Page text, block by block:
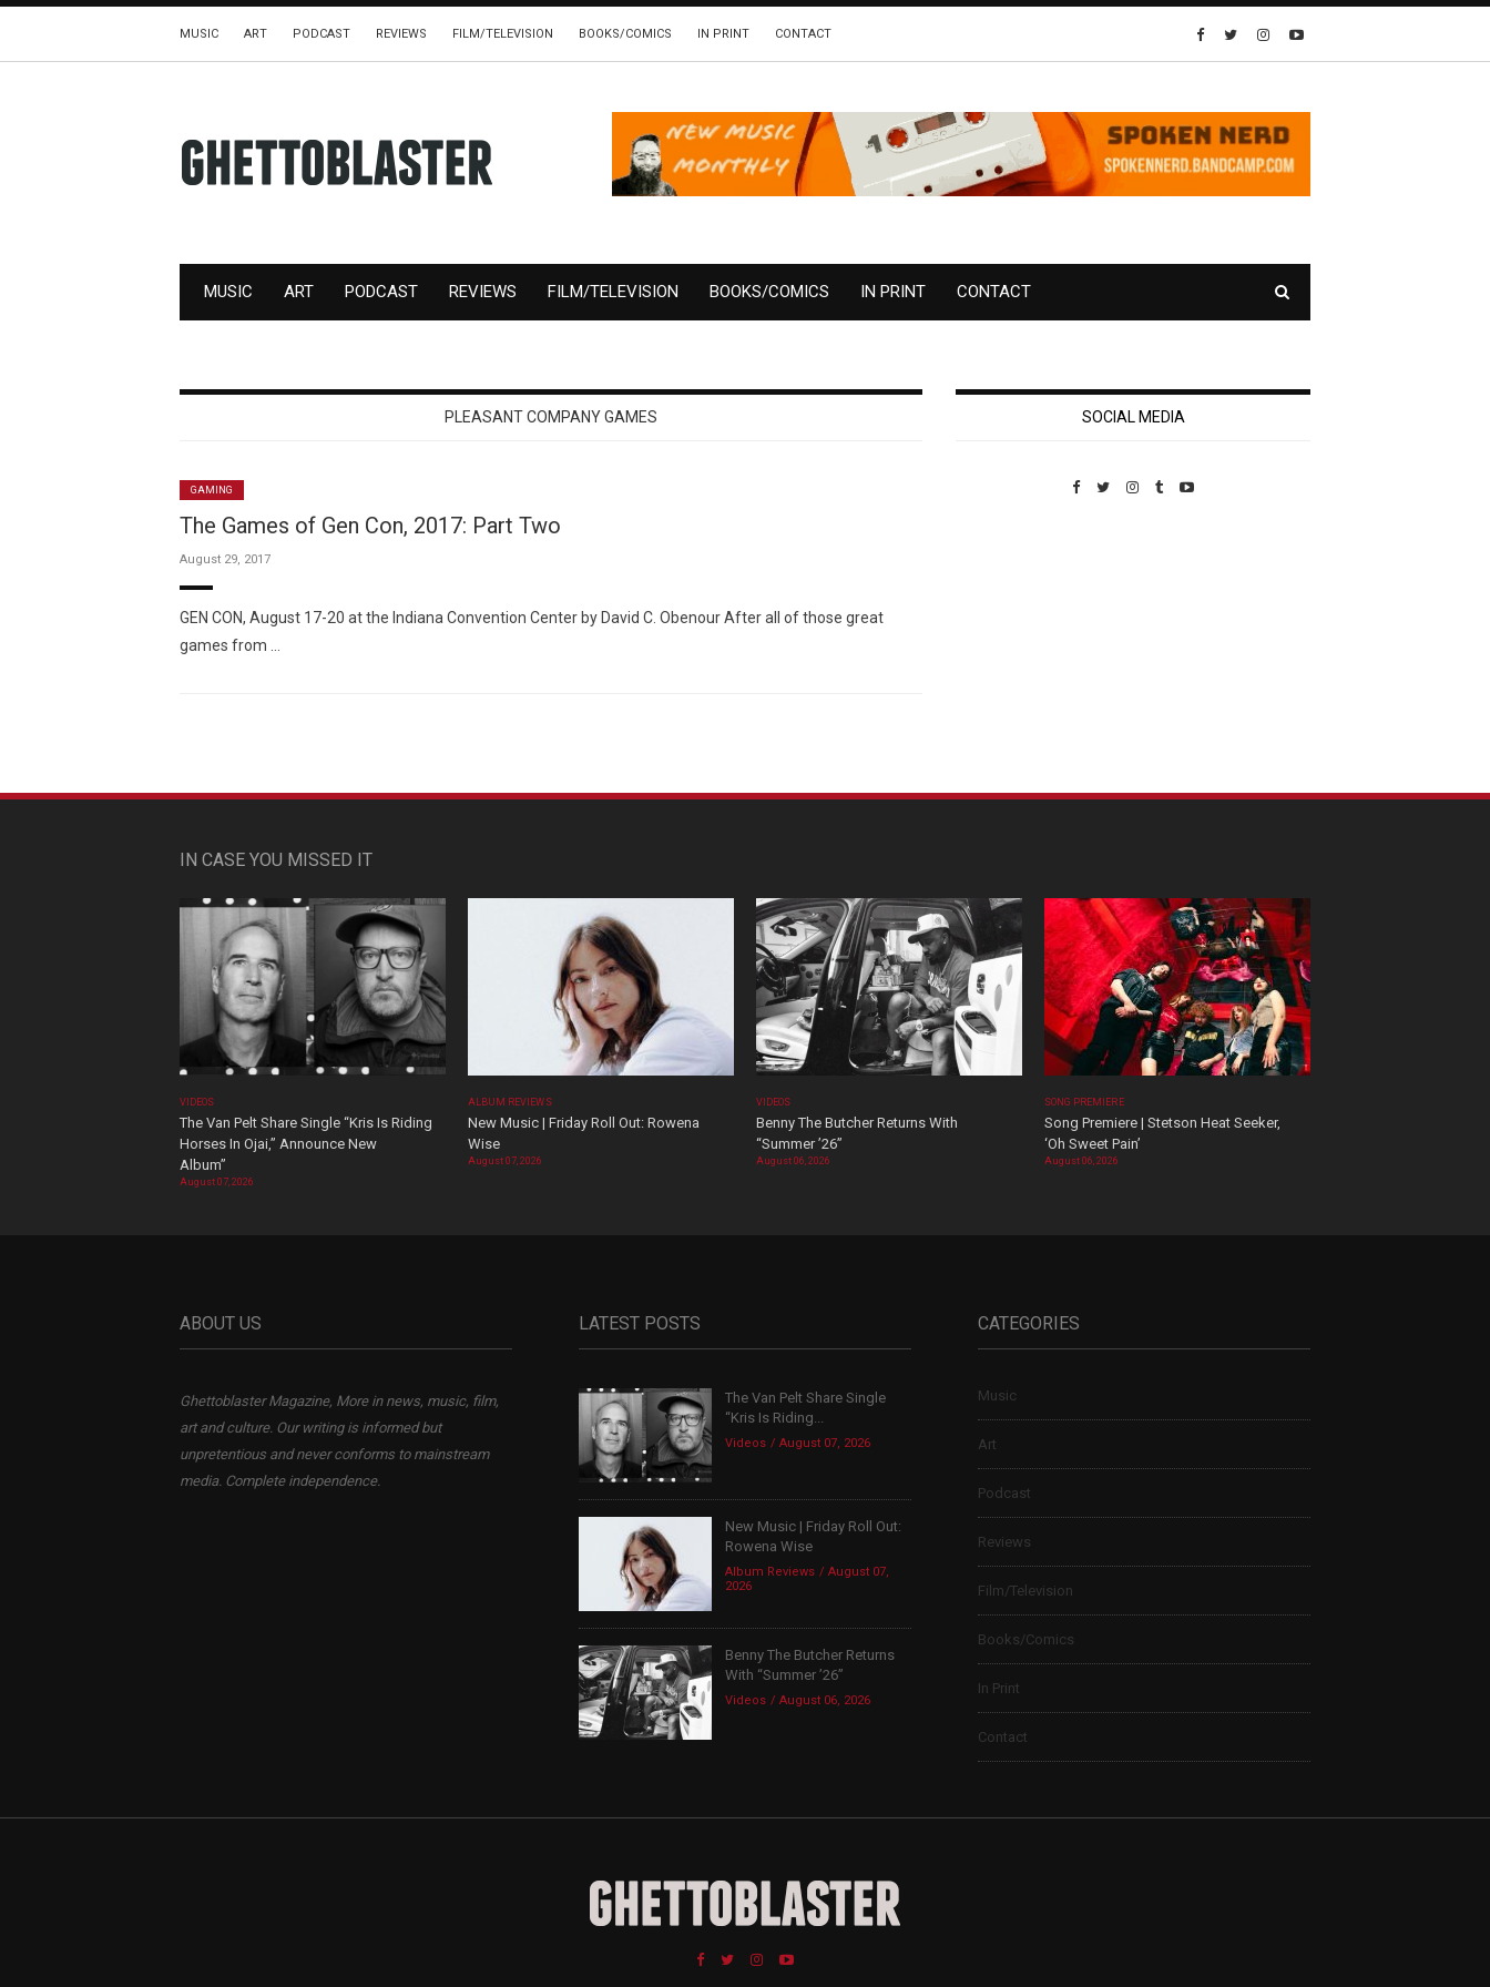
MUSIC ART PODCAST REVIEWS FILM/TELEVISION BOOKS/COMICS IN PRINT CONTACT
MUSIC ART PODCAST REVIEWS FILM/TELEVISION BOOKS/COMICS IN PRINT CONTACT
PLEASANT COMPANY GAMES
GAMING
The Games of Gen Con, 2017: Part Two
August 29, 2017
GEN CON, August 17-20 at the Indiana Convention Center by David C. Obenour After all of those great
games from …
SOCIAL MEDIA
IN CASE YOU MISSED IT
VIDEOS
The Van Pelt Share Single “Kris Is Riding
Horses In Ojai,” Announce New
Album”
August 07, 2026
ALBUM REVIEWS
New Music | Friday Roll Out: Rowena
Wise
August 07, 2026
VIDEOS
Benny The Butcher Returns With
“Summer ’26”
August 06, 2026
SONG PREMIERE
Song Premiere | Stetson Heat Seeker,
‘Oh Sweet Pain’
August 06, 2026
ABOUT US
Ghettoblaster Magazine, More in news, music, film,
art and culture. Our writing is informed but
unpretentious and never conforms to mainstream
media. Complete independence.
LATEST POSTS
The Van Pelt Share Single
“Kris Is Riding...
Videos August 07, 2026
New Music | Friday Roll Out:
Rowena Wise
Album Reviews
August 07,
2026
Benny The Butcher Returns
With “Summer ’26”
Videos August 06, 2026
CATEGORIES
Music
Art
Podcast
Reviews
Film/Television
Books/Comics
In Print
Contact